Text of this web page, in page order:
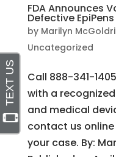
FDA Announces
Defective EpiPens
by Marilyn
Uncategorized
Call 888-341-
with a recognized
and medical
contact us
your case. By: